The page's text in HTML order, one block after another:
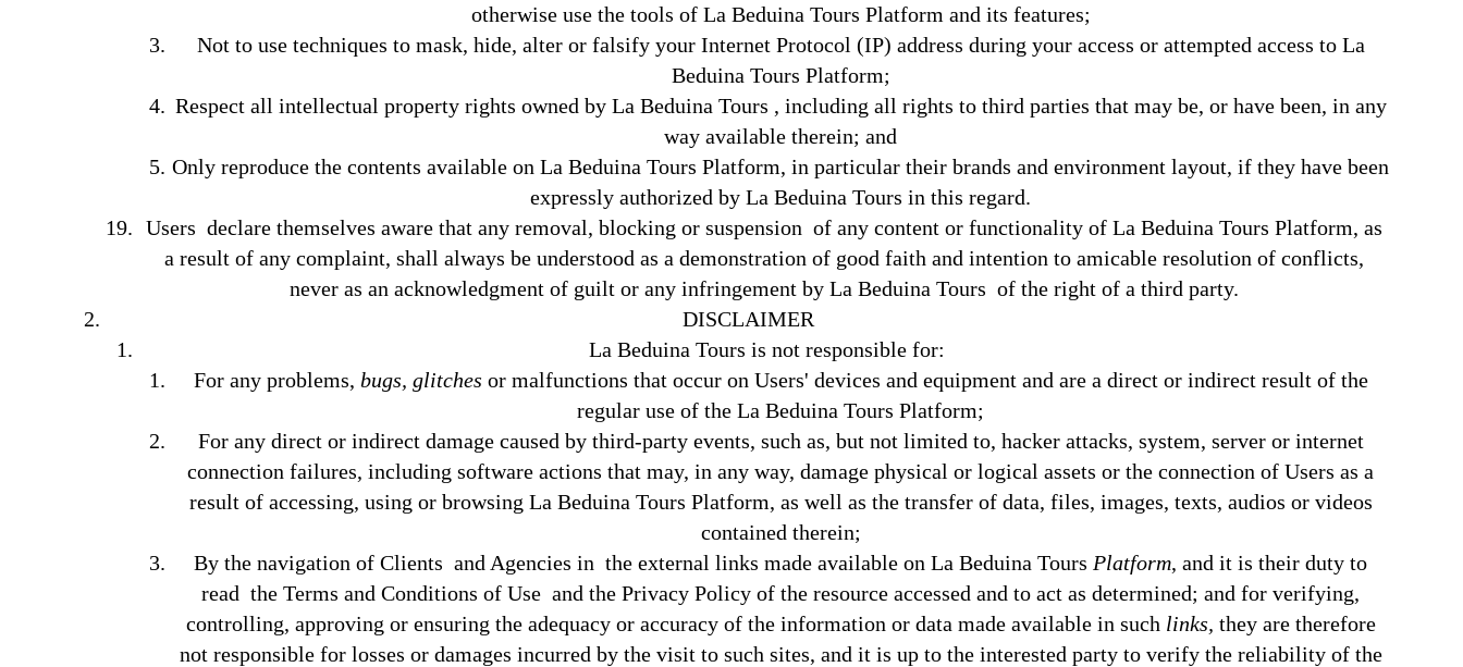
otherwise use the tools of La Beduina Tours Platform and its features;
Not to use techniques to mask, hide, alter or falsify your Internet Protocol (IP) address during your access or attempted access to La
Beduina Tours Platform;
Respect all intellectual property rights owned by La Beduina Tours , including all rights to third parties that may be, or have been, in any
way available therein; and
Only reproduce the contents available on La Beduina Tours Platform, in particular their brands and environment layout, if they have been
expressly authorized by La Beduina Tours in this regard.
Users declare themselves aware that any removal, blocking or suspension of any content or functionality of La Beduina Tours Platform, as
a result of any complaint, shall always be understood as a demonstration of good faith and intention to amicable resolution of conflicts,
never as an acknowledgment of guilt or any infringement by La Beduina Tours of the right of a third party.
DISCLAIMER
La Beduina Tours is not responsible for:
For any problems, bugs, glitches or malfunctions that occur on Users' devices and equipment and are a direct or indirect result of the
regular use of the La Beduina Tours Platform;
For any direct or indirect damage caused by third-party events, such as, but not limited to, hacker attacks, system, server or internet
connection failures, including software actions that may, in any way, damage physical or logical assets or the connection of Users as a
result of accessing, using or browsing La Beduina Tours Platform, as well as the transfer of data, files, images, texts, audios or videos
contained therein;
By the navigation of Clients and Agencies in the external links made available on La Beduina Tours Platform, and it is their duty to
read the Terms and Conditions of Use and the Privacy Policy of the resource accessed and to act as determined; and for verifying,
controlling, approving or ensuring the adequacy or accuracy of the information or data made available in such links, they are therefore
not responsible for losses or damages incurred by the visit to such sites, and it is up to the interested party to verify the reliability of the